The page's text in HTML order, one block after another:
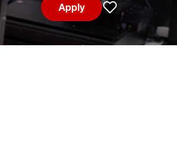
Apply
Save job